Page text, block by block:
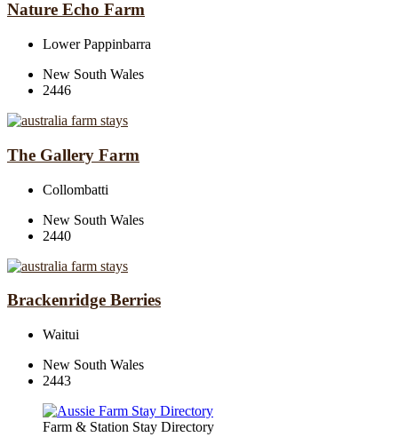
Nature Echo Farm
Lower Pappinbarra
New South Wales
2446
The Gallery Farm
Collombatti
New South Wales
2440
Brackenridge Berries
Waitui
New South Wales
2443
Farm & Station Stay Directory